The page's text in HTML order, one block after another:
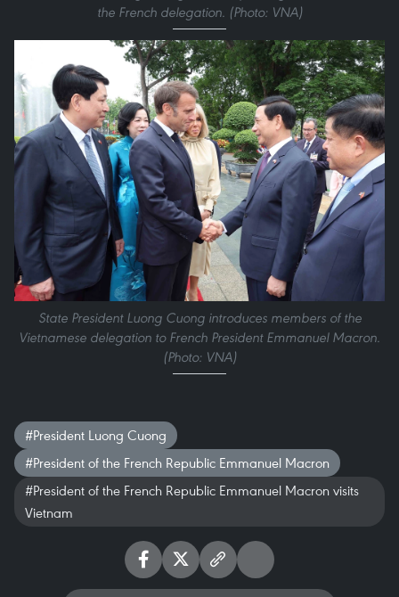
the French delegation. (Photo: VNA)
State President Luong Cuong introduces members of the
Vietnamese delegation to French President Emmanuel Macron.
(Photo: VNA)
#President Luong Cuong
#President of the French Republic Emmanuel Macron
#President of the French Republic Emmanuel Macron visits
Vietnam